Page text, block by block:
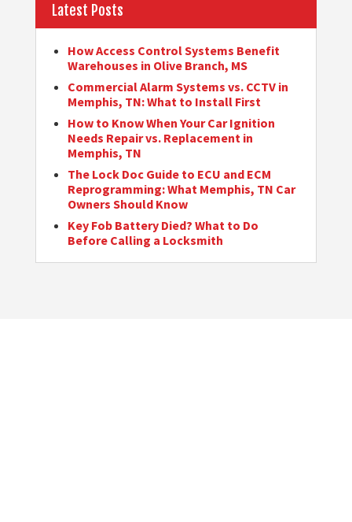
Latest Posts
How Access Control Systems Benefit
Warehouses in Olive Branch, MS
Commercial Alarm Systems vs. CCTV in
Memphis, TN: What to Install First
How to Know When Your Car Ignition
Needs Repair vs. Replacement in
Memphis, TN
The Lock Doc Guide to ECU and ECM
Reprogramming: What Memphis, TN Car
Owners Should Know
Key Fob Battery Died? What to Do
Before Calling a Locksmith